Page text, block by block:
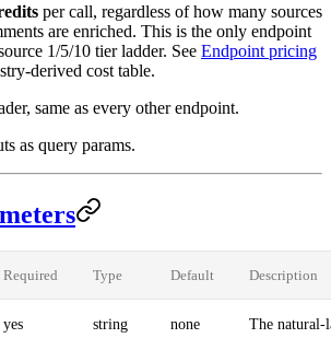
per call, regardless of how many sources
are enriched. This is the only endpoint
1/5/10 tier ladder. See Endpoint pricing
derived cost table.
same as every other endpoint.
as query params.
Required Type Default Description
yes
string
none
The natural-